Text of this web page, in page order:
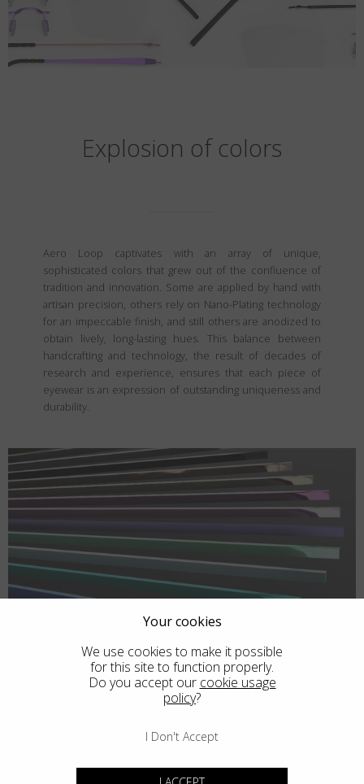
Explosion of colors
Aero Loop captivates with an array of unique,
sophisticated colors that grew out of the confluence of
tradition and innovation. Some are applied by hand with
artisan precision, others rely on Nano-Plating technology
for an impeccable finish, and still others are anodized to
obtain lively, long-lasting hues. This balance between
handcrafting and technology, the result of decades of
research and experience, ensures that each piece of
eyewear is an expression of outstanding uniqueness and
durability.
Your cookies
We use cookies to make it possible
for this site to function properly.
Do you accept our cookie usage
policy?
I Don't Accept